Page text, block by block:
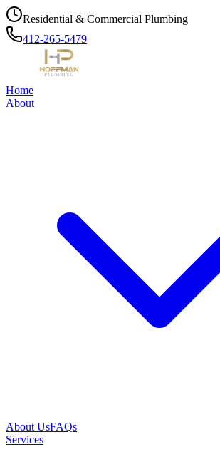
Residential & Commercial Plumbing
412-265-5479
Home
About
About UsFAQs
Services